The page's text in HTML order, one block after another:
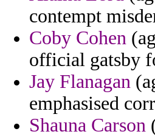
contempt
Coby Cohen
official gatsby
Jay Flanagan
emphasised
Shauna Carson